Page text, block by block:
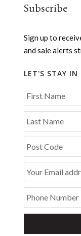
Subscribe
Sign up to
and sale alerts
LET'S STAY IN
First Name
Last Name
Post Code
Your Email
Phone Number